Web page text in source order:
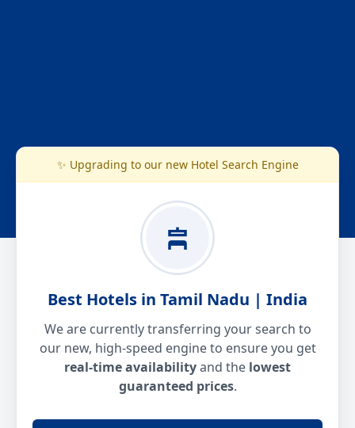
✨ Upgrading to our new Hotel Search Engine
Best Hotels in Tamil Nadu | India
We are currently transferring your search to
our new, high-speed engine to ensure you get
real-time availabilityand the lowest
guaranteed prices.